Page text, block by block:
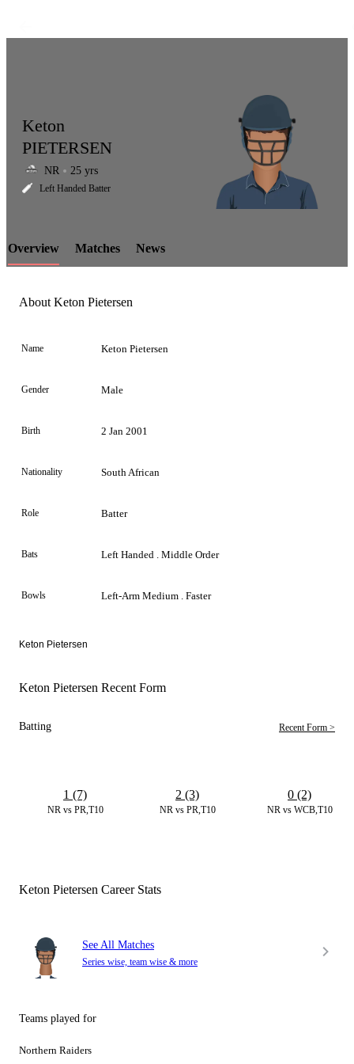
LCP
Element
Keton
PIETERSEN
NR 25 yrs
Left Handed Batter
Overview Matches News
About Keton Pietersen
Name Keton Pietersen
Gender Male
Birth 2 Jan 2001
Nationality South African
Role Batter
Bats Left Handed . Middle Order
Bowls Left-Arm Medium . Faster
Keton Pietersen
Keton Pietersen Recent Form
Batting Recent Form >
NR vs PR,T10
1 (7)
NR vs PR,T10
2 (3)
NR vs WCB,T10
0 (2)
Keton Pietersen Career Stats
See All Matches
Series wise, team wise & more
Teams played for
Northern Raiders